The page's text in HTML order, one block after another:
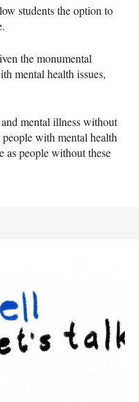
students the option to
the monumental
mental health issues,
mental illness without
with mental health
as people without these